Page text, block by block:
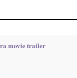
movie trailer